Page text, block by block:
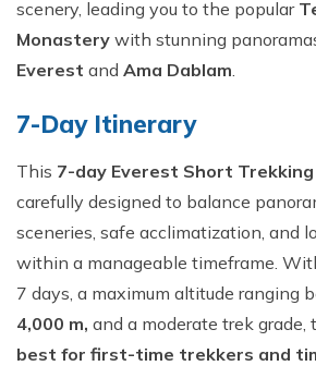
scenery, leading you to the popular
Monastery with stunning
Everest and Ama Dablam.
7-Day Itinerary
This 7-day Everest Short
carefully designed to balance
sceneries, safe acclimatization, and
within a manageable timeframe.
7 days, a maximum altitude ranging
4,000 m, and a moderate trek grade,
best for first-time trekkers and